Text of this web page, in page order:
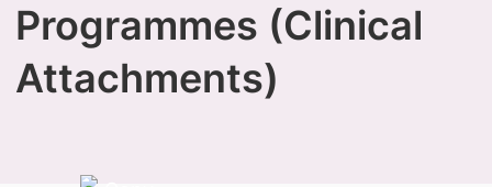
Programmes (Clinical
Attachments)